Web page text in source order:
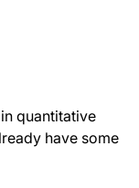
quantitative
have some